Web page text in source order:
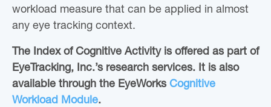
workload measure that can be applied in almost
any eye tracking context.
The Index of Cognitive Activity is offered as part of
EyeTracking, Inc.’s research services. It is also
available through the EyeWorks Cognitive
Workload Module.